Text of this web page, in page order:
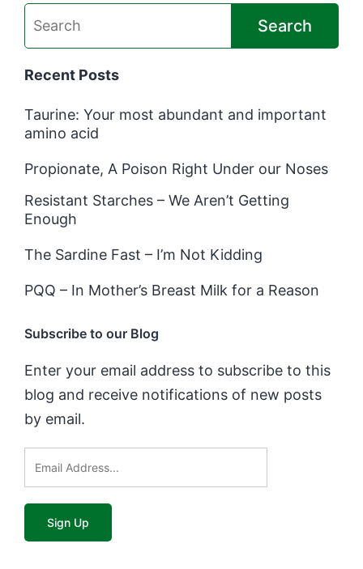
Search
Recent Posts
Taurine: Your most abundant and important
amino acid
Propionate, A Poison Right Under our Noses
Resistant Starches – We Aren’t Getting
Enough
The Sardine Fast – I’m Not Kidding
PQQ – In Mother’s Breast Milk for a Reason
Subscribe to our Blog
Enter your email address to subscribe to this
blog and receive notifications of new posts
by email.